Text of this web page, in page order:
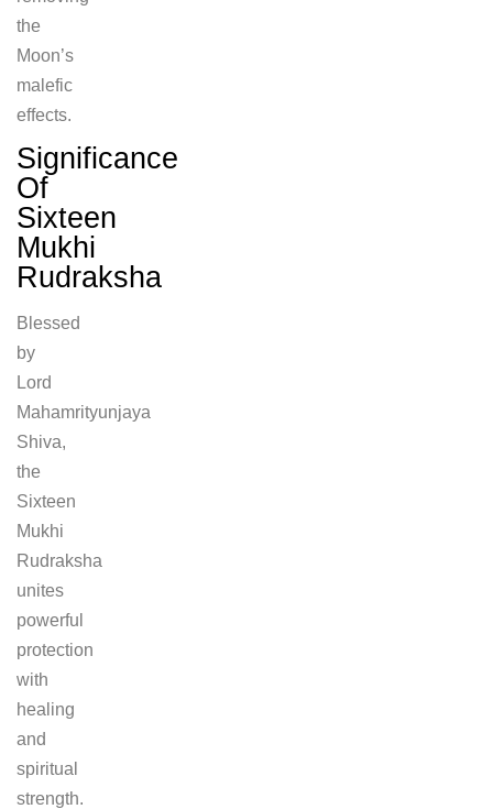
the
Moon’s
malefic
effects.
Significance
Of
Sixteen
Mukhi
Rudraksha
Blessed
by
Lord
Mahamrityunjaya
Shiva,
the
Sixteen
Mukhi
Rudraksha
unites
powerful
protection
with
healing
and
spiritual
strength.